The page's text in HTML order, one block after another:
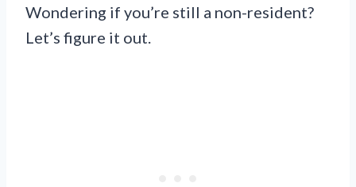
Wondering if you’re still a non-resident?
Let’s figure it out.